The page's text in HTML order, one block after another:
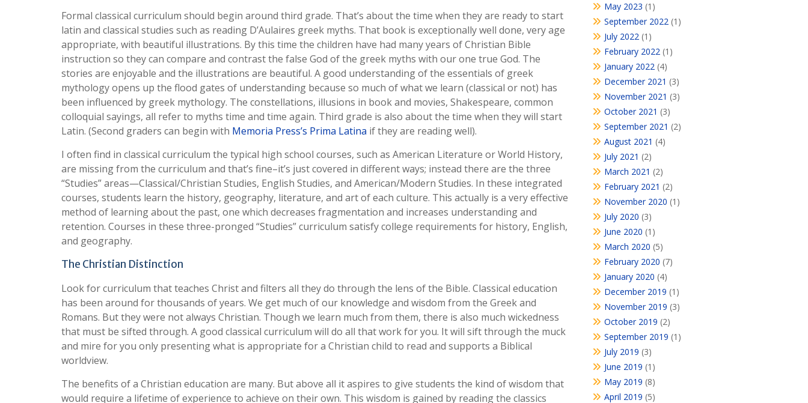
Formal classical curriculum should begin around third grade. That’s about the time when they are ready to start
latin and classical studies such as reading D’Aulaires greek myths. That book is exceptionally well done, very age
appropriate, with beautiful illustrations. By this time the children have had many years of Christian Bible
instruction so they can compare and contrast the false God of the greek myths with our one true God. The
stories are enjoyable and the illustrations are beautiful. A good understanding of the essentials of greek
mythology opens up the flood gates of understanding because so much of what we learn (classical or not) has
been influenced by greek mythology. The constellations, illusions in book and movies, Shakespeare, common
colloquial sayings, all refer to myths time and time again. Third grade is also about the time when they will start
Latin. (Second graders can begin with Memoria Press’s Prima Latina if they are reading well).
I often find in classical curriculum the typical high school courses, such as American Literature or World History,
are missing from the curriculum and that’s fine–it’s just covered in different ways; instead there are the three
“Studies” areas—Classical/Christian Studies, English Studies, and American/Modern Studies. In these integrated
courses, students learn the history, geography, literature, and art of each culture. This actually is a very effective
method of learning about the past, one which decreases fragmentation and increases understanding and
retention. Courses in these three-pronged “Studies” curriculum satisfy college requirements for history, English,
and geography.
The Christian Distinction
Look for curriculum that teaches Christ and filters all they do through the lens of the Bible. Classical education
has been around for thousands of years. We get much of our knowledge and wisdom from the Greek and
Romans. But they were not always Christian. Though we learn much from them, there is also much wickedness
that must be sifted through. A good classical curriculum will do all that work for you. It will sift through the muck
and mire for you only presenting what is appropriate for a Christian child to read and supports a Biblical
worldview.
The benefits of a Christian education are many. But above all it aspires to give students the kind of wisdom that
would require a lifetime of experience to achieve on their own. This wisdom is gained by reading the classics
May 2023 (1)
September 2022(1)
July 2022(1)
February 2022(1)
January 2022(4)
December 2021 (3)
November 2021 (3)
October 2021 (3)
September 2021 (2)
August 2021 (4)
July 2021 (2)
March 2021 (2)
February 2021 (2)
November 2020 (1)
July 2020 (3)
June 2020 (1)
March 2020 (5)
February 2020 (7)
January 2020 (4)
December 2019 (1)
November 2019 (3)
October 2019 (2)
September 2019 (1)
July 2019 (3)
June 2019 (1)
May 2019 (8)
April 2019 (5)